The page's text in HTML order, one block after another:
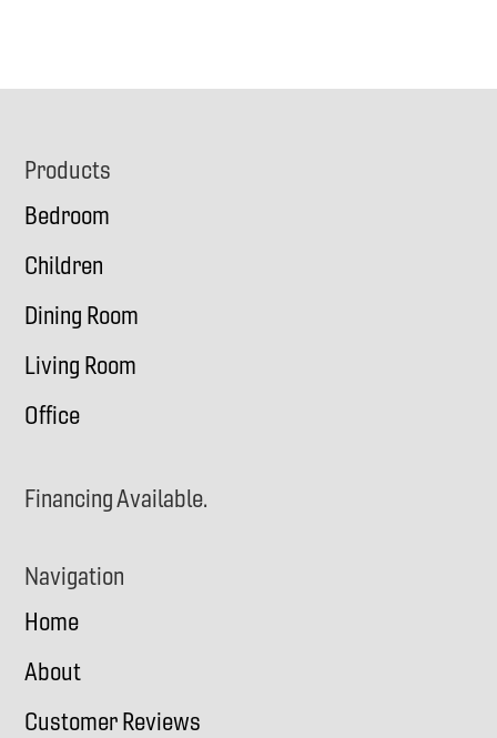
Footer
Products
Bedroom
Children
Dining Room
Living Room
Office
Financing Available.
Navigation
Home
About
Customer Reviews